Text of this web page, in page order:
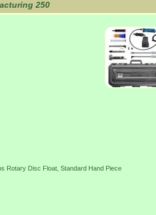
250
Rotary Disc Float, Standard Hand Piece